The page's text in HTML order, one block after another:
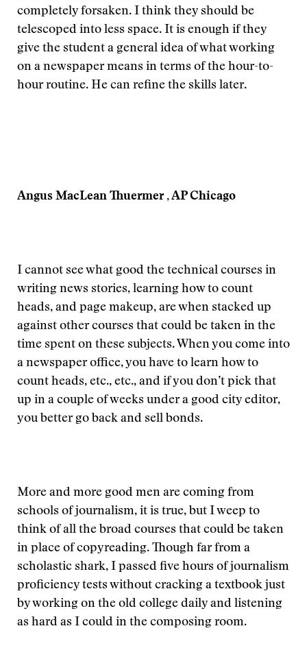
completely forsaken. I think they should be
telescoped into less space. It is enough if they
give the student a general idea of what working
on a newspaper means in terms of the hour-to-
hour routine. He can refine the skills later.
Angus MacLean Thuermer , AP Chicago
I cannot see what good the technical courses in
writing news stories, learning how to count
heads, and page makeup, are when stacked up
against other courses that could be taken in the
time spent on these subjects. When you come into
a newspaper office, you have to learn how to
count heads, etc., etc., and if you don’t pick that
up in a couple of weeks under a good city editor,
you better go back and sell bonds.
More and more good men are coming from
schools of journalism, it is true, but I weep to
think of all the broad courses that could be taken
in place of copyreading. Though far from a
scholastic shark, I passed five hours of journalism
proficiency tests without cracking a textbook just
by working on the old college daily and listening
as hard as I could in the composing room.